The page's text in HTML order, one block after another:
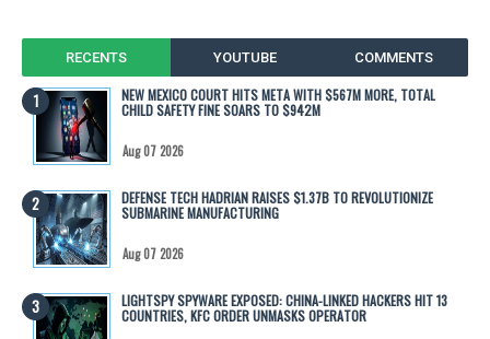
RECENTS YOUTUBE COMMENTS
NEW MEXICO COURT HITS META WITH $567M MORE, TOTAL
CHILD SAFETY FINE SOARS TO $942M
Aug 07 2026
DEFENSE TECH HADRIAN RAISES $1.37B TO REVOLUTIONIZE
SUBMARINE MANUFACTURING
Aug 07 2026
LIGHTSPY SPYWARE EXPOSED: CHINA-LINKED HACKERS HIT 13
COUNTRIES, KFC ORDER UNMASKS OPERATOR